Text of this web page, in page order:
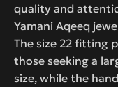
quality and
Yamani Aqeeq
The size 22 fitting
those seeking a
size, while the